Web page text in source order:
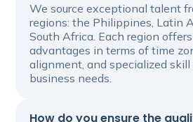
We source exceptional talent
regions: the Philippines, Latin
South Africa. Each region
advantages in terms of time
alignment, and specialized
business needs.
How do you ensure the